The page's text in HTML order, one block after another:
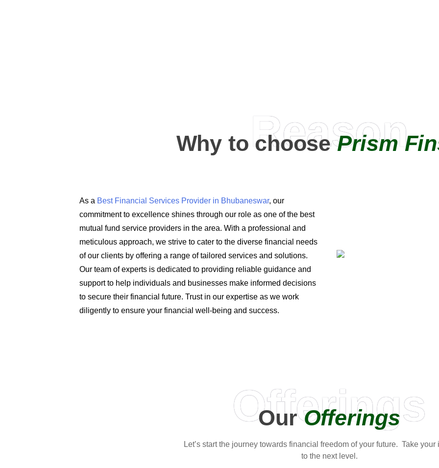
Reason
Why to choosePrism
As a Best Financial Services Provider in Bhubaneswar, our
commitment to excellence shines through our role as one of the best
mutual fund service providers in the area. With a professional and
meticulous approach, we strive to cater to the diverse financial needs
of our clients by offering a range of tailored services and solutions.
Our team of experts is dedicated to providing reliable guidance and
support to help individuals and businesses make informed decisions
to secure their financial future. Trust in our expertise as we work
diligently to ensure your financial well-being and success.
Offerings
OurOfferings
Let’s start the journey towards financial freedom of your future. Take your
to the next level.